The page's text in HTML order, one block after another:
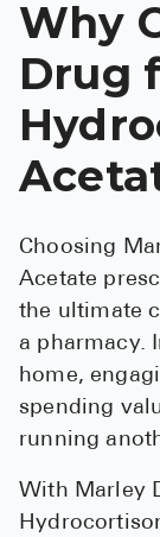
Why
Drug
Choosing
Acetate
the ultimate
a pharmacy.
home,
spending
running
With Marley